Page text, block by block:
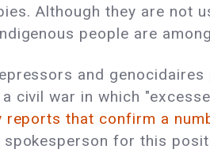
Although they are not
people are
and
civil war in which
reports that confirm a
for this